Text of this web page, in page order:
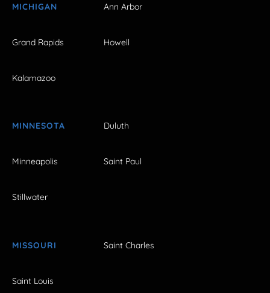
MICHIGAN Ann Arbor
Grand Rapids Howell
Kalamazoo
MINNESOTA Duluth
Minneapolis Saint Paul
Stillwater
MISSOURI Saint Charles
Saint Louis